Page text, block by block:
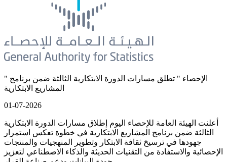
" الإحصاء " تطلق مسارات الدورة الابتكارية الثالثة ضمن برنامج
المشاريع الابتكارية
01-07-2026
أعلنت الهيئة العامة للإحصاء اليوم إطلاق مسارات الدورة الابتكارية
الثالثة ضمن برنامج المشاريع الابتكارية في خطوة تعكس استمرار
جهودها في ترسيخ ثقافة الابتكار وتطوير المنهجيات والمنتجات
الإحصائية والاستفادة من التقنيات الحديثة والذكاء الاصطناعي لتعزيز